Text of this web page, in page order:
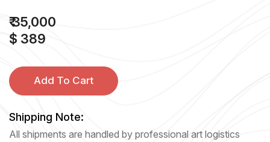
₹ 35,000
$ 389
Add To Cart
Shipping Note:
All shipments are handled by professional art logistics